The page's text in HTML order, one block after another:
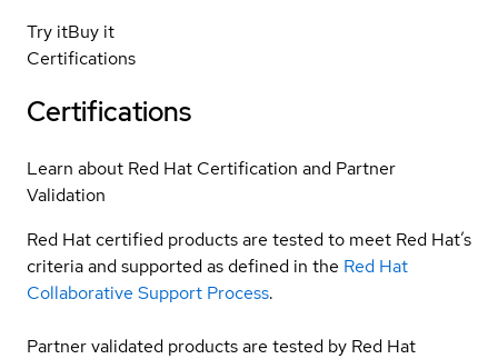
Try itBuy it
Certifications
Certifications
Learn about Red Hat Certification and Partner
Validation
Red Hat certified products are tested to meet Red Hat’s
criteria and supported as defined in the Red Hat
Collaborative Support Process.
Partner validated products are tested by Red Hat